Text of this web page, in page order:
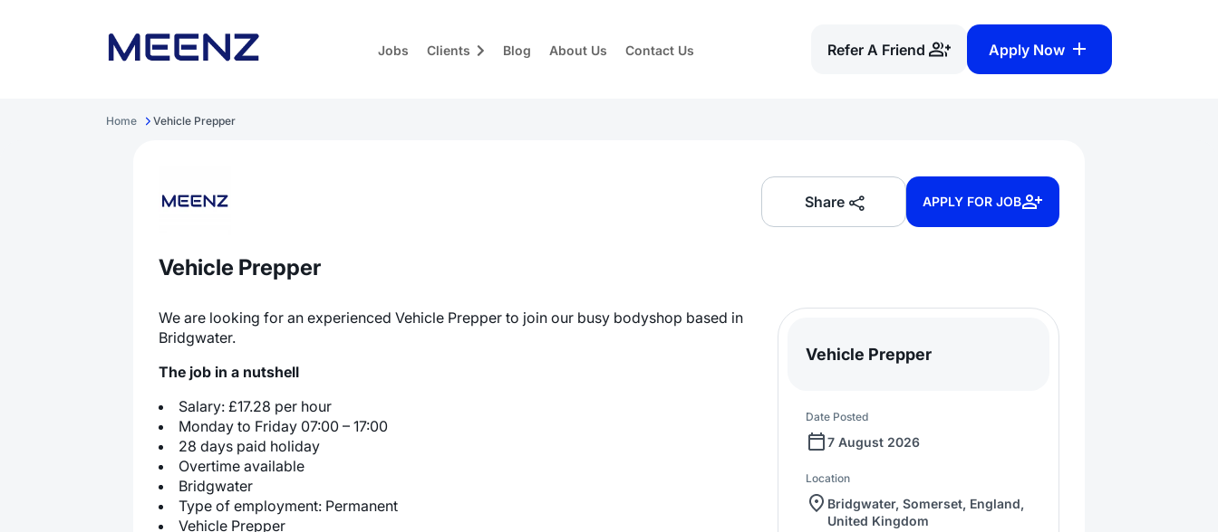
Jobs Clients Blog About Us Contact Us Refer A Friend Apply Now
Home Vehicle Prepper
Share APPLY FOR JOB
Vehicle Prepper
Vehicle Prepper
Date Posted
7 August 2026
Location
Bridgwater, Somerset, England,
United Kingdom
We are looking for an experienced Vehicle Prepper to join our busy bodyshop based in
Bridgwater.
The job in a nutshell
Salary: £17.28 per hour
Monday to Friday 07:00 – 17:00
28 days paid holiday
Overtime available
Bridgwater
Type of employment: Permanent
Vehicle Prepper